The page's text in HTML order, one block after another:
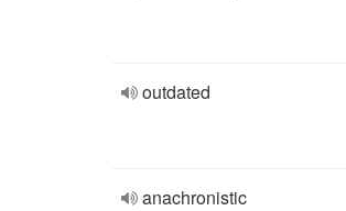
outdated
anachronistic